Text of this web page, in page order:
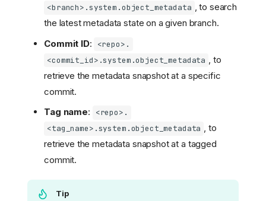
<branch>.system.object_metadata , to search
the latest metadata state on a given branch.
Commit ID:
<repo>.
<commit_id>.system.object_metadata , to
retrieve the metadata snapshot at a specific
commit.
Tag name:
<repo>.
<tag_name>.system.object_metadata , to
retrieve the metadata snapshot at a tagged
commit.
Tip